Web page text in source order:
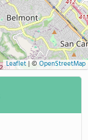
Leaflet| © OpenStreetMap